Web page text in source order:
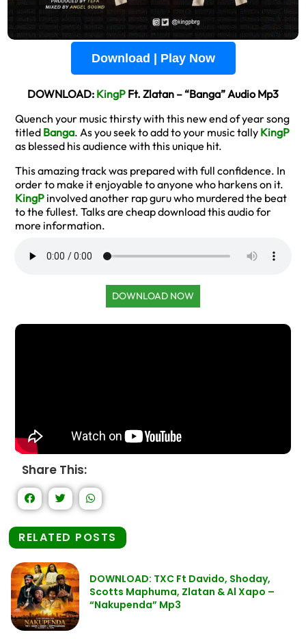
Download | Play Now
DOWNLOAD: KingP Ft. Zlatan – “Banga” Audio Mp3
Quench your music thirsty with this new end of year song
titled Banga. As you seek to add to your music tally KingP
as blessed his audience with this unique hit.
This amazing track was prepared with full confidence. In
order to make it enjoyable to anyone who harkens on it.
KingP involved another rap guru who murdered the beat
to the fullest. Talks are cheap download this audio for
more information.
DOWNLOAD NOW
Share This:
RELATED POSTS
DOWNLOAD: TXC Ft Davido, Shoday,
Scotts Maphuma, Zlatan & Al Xapo –
“Nakupenda” Mp3